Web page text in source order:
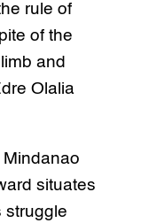
rule of
of the
and
Olalia
Mindanao
situates
struggle